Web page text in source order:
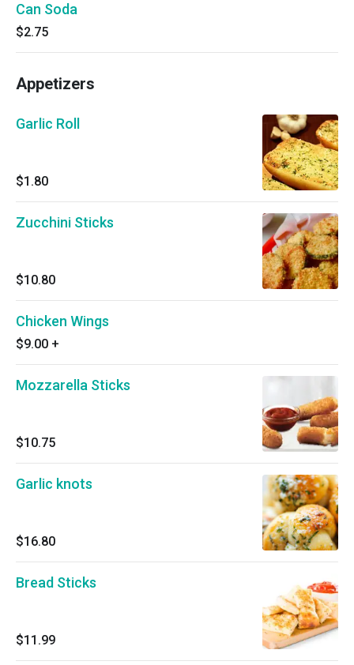
Can Soda
$2.75
Appetizers
Garlic Roll
$1.80
Zucchini Sticks
$10.80
Chicken Wings
$9.00 +
Mozzarella Sticks
$10.75
Garlic knots
$16.80
Bread Sticks
$11.99